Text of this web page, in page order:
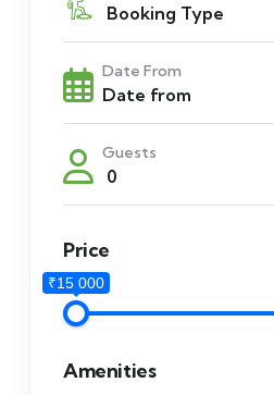
Booking Type
Date From
Guests
0
Price
₹15 000
Amenities